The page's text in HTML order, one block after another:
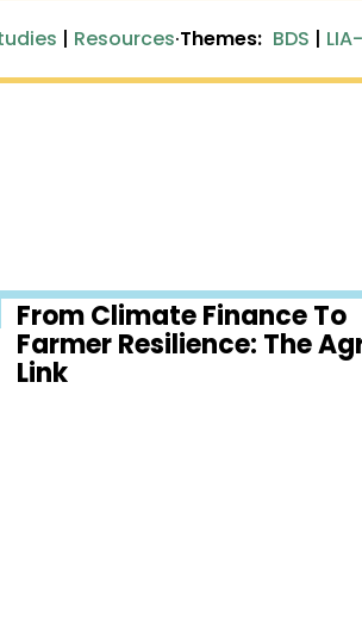
| Resources·Themes: BDS |
From Climate Finance To
Farmer Resilience: The
Link